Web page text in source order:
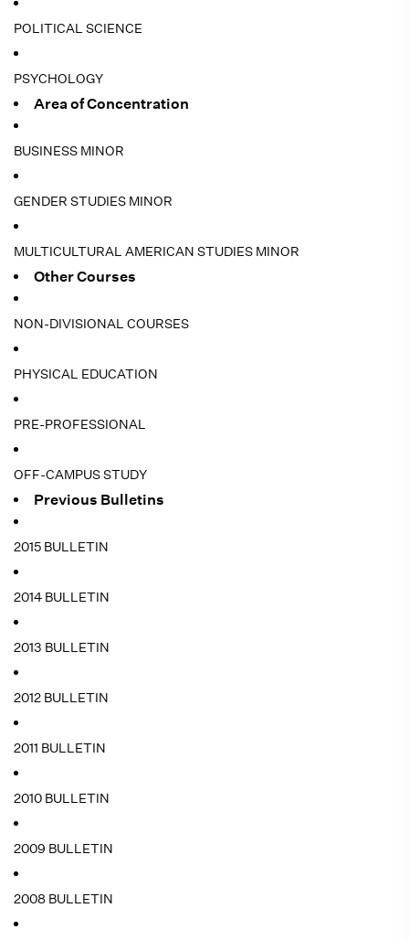
POLITICAL SCIENCE
PSYCHOLOGY
Area of Concentration
BUSINESS MINOR
GENDER STUDIES MINOR
MULTICULTURAL AMERICAN STUDIES MINOR
Other Courses
NON-DIVISIONAL COURSES
PHYSICAL EDUCATION
PRE-PROFESSIONAL
OFF-CAMPUS STUDY
Previous Bulletins
2015 BULLETIN
2014 BULLETIN
2013 BULLETIN
2012 BULLETIN
2011 BULLETIN
2010 BULLETIN
2009 BULLETIN
2008 BULLETIN